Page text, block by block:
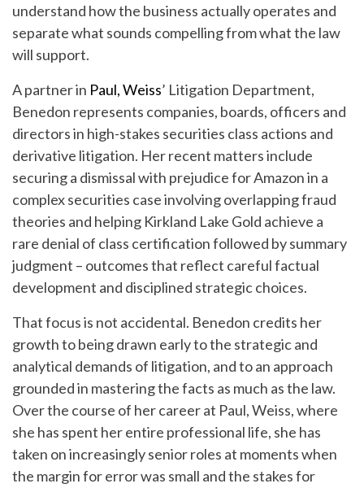
understand how the business actually operates and
separate what sounds compelling from what the law
will support.
A partner in Paul, Weiss’ Litigation Department,
Benedon represents companies, boards, officers and
directors in high-stakes securities class actions and
derivative litigation. Her recent matters include
securing a dismissal with prejudice for Amazon in a
complex securities case involving overlapping fraud
theories and helping Kirkland Lake Gold achieve a
rare denial of class certification followed by summary
judgment – outcomes that reflect careful factual
development and disciplined strategic choices.
That focus is not accidental. Benedon credits her
growth to being drawn early to the strategic and
analytical demands of litigation, and to an approach
grounded in mastering the facts as much as the law.
Over the course of her career at Paul, Weiss, where
she has spent her entire professional life, she has
taken on increasingly senior roles at moments when
the margin for error was small and the stakes for